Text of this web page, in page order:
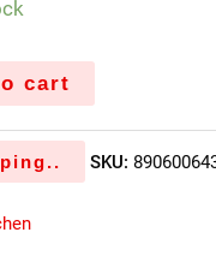
cart
SKU: